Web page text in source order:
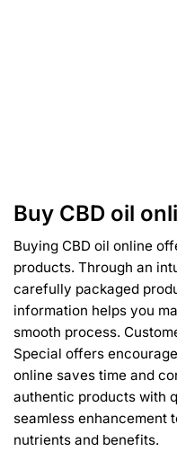
Buy CBD oil
Buying CBD oil online
products. Through an
carefully packaged
information helps you
smooth process.
Special offers
online saves time and
authentic products with
seamless enhancement
nutrients and benefits.